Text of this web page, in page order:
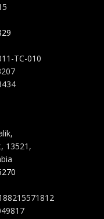
TC-010
13521,